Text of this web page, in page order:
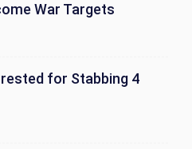
War Targets
for Stabbing 4